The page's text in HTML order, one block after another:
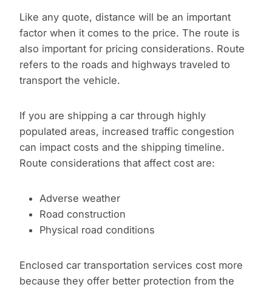
Like any quote, distance will be an important
factor when it comes to the price. The route is
also important for pricing considerations. Route
refers to the roads and highways traveled to
transport the vehicle.
If you are shipping a car through highly
populated areas, increased traffic congestion
can impact costs and the shipping timeline.
Route considerations that affect cost are:
Adverse weather
Road construction
Physical road conditions
Enclosed car transportation services cost more
because they offer better protection from the